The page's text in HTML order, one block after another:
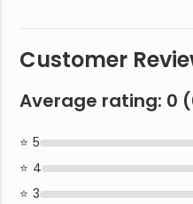
Customer
Average rating: 0 (
5
4
3